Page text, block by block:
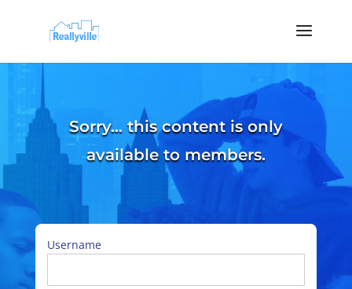
Sorry… this content is only
available to members.
Username